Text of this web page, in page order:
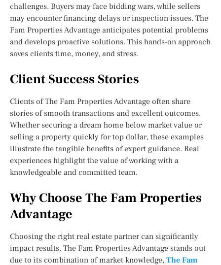
challenges. Buyers may face bidding wars, while sellers
may encounter financing delays or inspection issues. The
Fam Properties Advantage anticipates potential problems
and develops proactive solutions. This hands-on approach
saves clients time, money, and stress.
Client Success Stories
Clients of The Fam Properties Advantage often share
stories of smooth transactions and excellent outcomes.
Whether securing a dream home below market value or
selling a property quickly for top dollar, these examples
illustrate the tangible benefits of expert guidance. Real
experiences highlight the value of working with a
knowledgeable and committed team.
Why Choose The Fam Properties
Advantage
Choosing the right real estate partner can significantly
impact results. The Fam Properties Advantage stands out
due to its combination of market knowledge, The Fam